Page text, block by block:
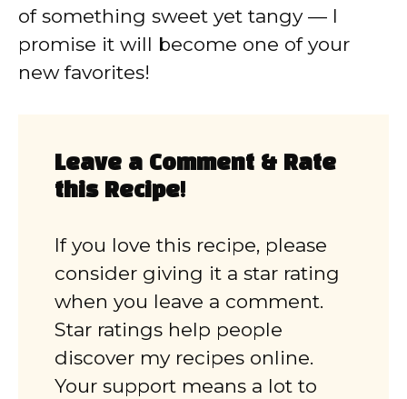
of something sweet yet tangy — I
promise it will become one of your
new favorites!
Leave a Comment & Rate
this Recipe!
If you love this recipe, please
consider giving it a star rating
when you leave a comment.
Star ratings help people
discover my recipes online.
Your support means a lot to